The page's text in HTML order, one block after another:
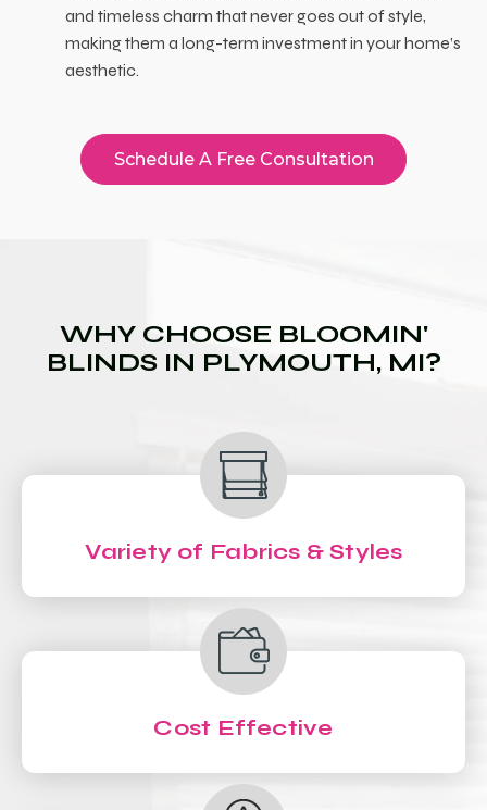
and timeless charm that never goes out of style,
making them a long-term investment in your home’s
aesthetic.
Schedule A Free Consultation
WHY CHOOSE BLOOMIN'
BLINDS IN PLYMOUTH, MI?
Variety of Fabrics & Styles
Cost Effective